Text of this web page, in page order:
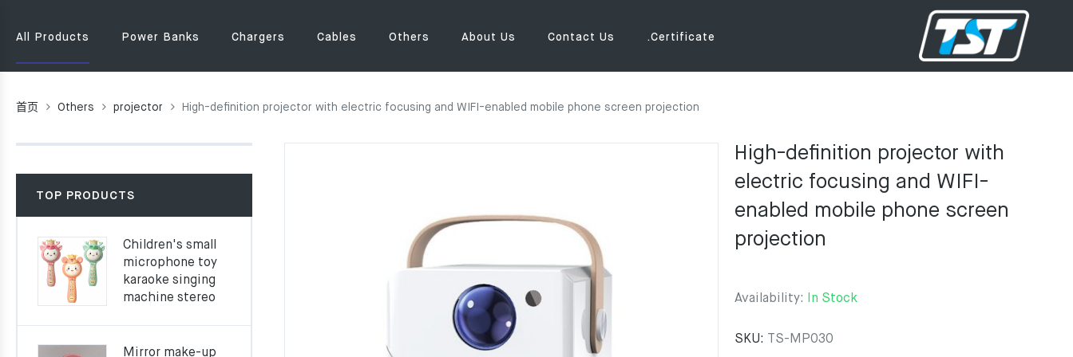
All Products Power Banks Chargers Cables Others About Us Contact Us .Certificate
首页 Others projector High-definition projector with electric focusing and WIFI-enabled mobile phone screen projection
High-definition projector with
electric focusing and WIFI-
enabled mobile phone screen
projection
Availability: In Stock
SKU: TS-MP030
TOP PRODUCTS
Children's small
microphone toy
karaoke singing
machine stereo
Mirror make-up